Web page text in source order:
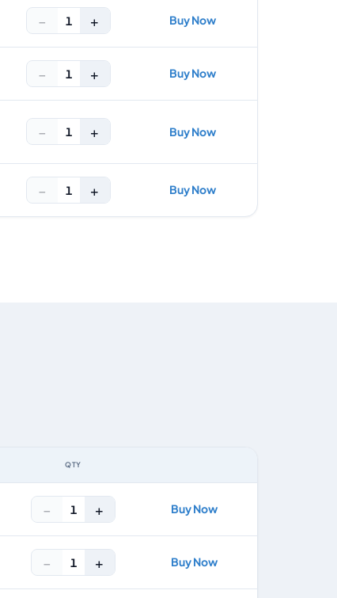
− 1 + Buy Now
− 1 + Buy Now
− 1 + Buy Now
− 1 + Buy Now
QTY
− 1 + Buy Now
− 1 + Buy Now